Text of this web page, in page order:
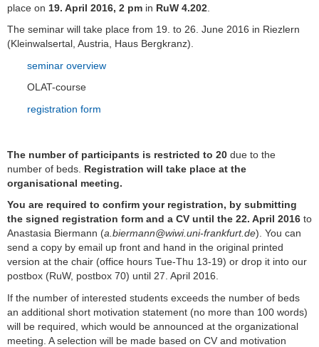
Aktuell
Prof. Dr. Dres. h.c. Bertram Schefold
Lehre
Aktuelles Semester
Seminare
Economic Theory
Die ökonomischen Klassiker und
ihre moderne Fortsetzung II
Die ökonomischen Klassiker und
ihre moderne Fortsetzung
place on 19. April 2016, 2 pm in RuW 4.202
The seminar will take place from 19. to 26. June 2016 in Riezlern
(Kleinwalsertal, Austria, Haus Bergkranz).
seminar overview
OLAT-course
registration form
The number of participants is restricted to 20 due to the
number of beds. Registration will take place at the
organisational meeting.
You are required to confirm your registration, by submitting
the signed registration form and a CV until the 22. April 2016 to
Anastasia Biermann (a.biermann@wiwi.uni-frankfurt.de). You can
send a copy by email up front and hand in the original printed
version at the chair (office hours Tue-Thu 13-19) or drop it into our
postbox (RuW, postbox 70) until 27. April 2016.
If the number of interested students exceeds the number of beds
an additional short motivation statement (no more than 100 words)
will be required, which would be announced at the organizational
meeting. A selection will be made based on CV and motivation